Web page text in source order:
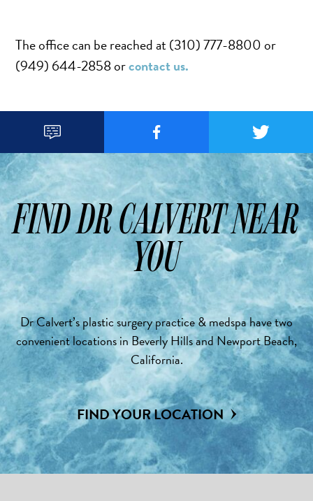
The office can be reached at (310) 777-8800 or
(949) 644-2858 orcontact us.
  
FIND DR CALVERT NEAR
YOU
Dr Calvert’s plastic surgery practice & medspa have two
convenient locations in Beverly Hills and Newport Beach,
California.
FIND YOUR LOCATION